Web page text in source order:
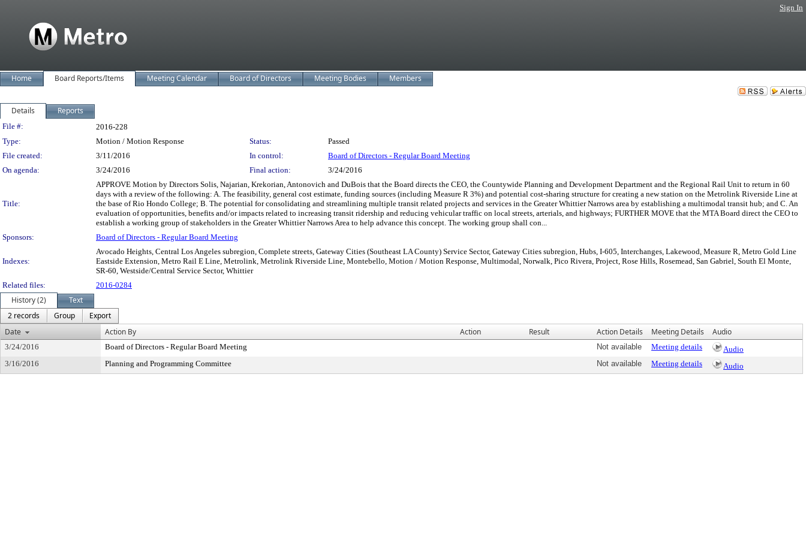
Sign In
Home Board Reports/Items Meeting Calendar Board of Directors Meeting Bodies Members
Details Reports
Legislation Details
File #:
2016-228
Type:
Motion / Motion Response Status:
Passed
File created:
3/11/2016 In control:
Board of Directors - Regular Board Meeting
On agenda:
3/24/2016 Final action: 3/24/2016
Title:
APPROVE Motion by Directors Solis, Najarian, Krekorian, Antonovich and DuBois that the Board directs the CEO, the Countywide Planning and Development Department and the Regional Rail Unit to return in 60
days with a review of the following: A. The feasibility, general cost estimate, funding sources (including Measure R 3%) and potential cost-sharing structure for creating a new station on the Metrolink Riverside Line at
the base of Rio Hondo College; B. The potential for consolidating and streamlining multiple transit related projects and services in the Greater Whittier Narrows area by establishing a multimodal transit hub; and C. An
evaluation of opportunities, benefits and/or impacts related to increasing transit ridership and reducing vehicular traffic on local streets, arterials, and highways; FURTHER MOVE that the MTA Board direct the CEO to
establish a working group of stakeholders in the Greater Whittier Narrows Area to help advance this concept. The working group shall con...
Sponsors:
Board of Directors - Regular Board Meeting
Indexes:
Avocado Heights, Central Los Angeles subregion, Complete streets, Gateway Cities (Southeast LA County) Service Sector, Gateway Cities subregion, Hubs, I-605, Interchanges, Lakewood, Measure R, Metro Gold Line
Eastside Extension, Metro Rail E Line, Metrolink, Metrolink Riverside Line, Montebello, Motion / Motion Response, Multimodal, Norwalk, Pico Rivera, Project, Rose Hills, Rosemead, San Gabriel, South El Monte,
SR-60, Westside/Central Service Sector, Whittier
Related files:
2016-0284
History (2)
Text
2 records
Group
Export
Date
Action By Action Result Action Details Meeting Details Audio
3/24/2016 Board of Directors - Regular Board Meeting Not available Meeting details
Audio
3/16/2016
Planning and Programming Committee Not available Meeting details Audio